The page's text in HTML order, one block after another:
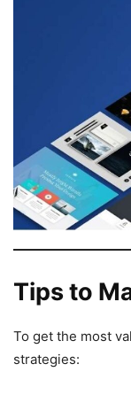
Tips to
To get the most
strategies: